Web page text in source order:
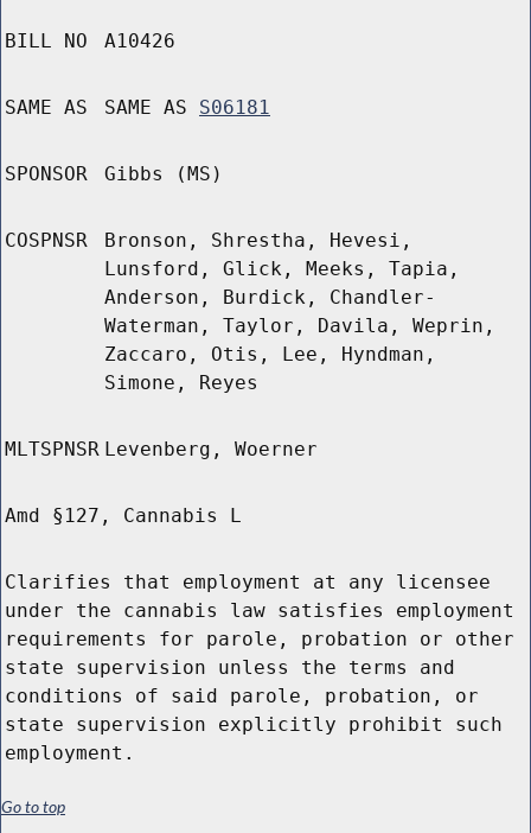
BILL NO A10426
SAME AS SAME AS S06181
SPONSOR Gibbs (MS)
COSPNSR
Bronson, Shrestha, Hevesi,
Lunsford, Glick, Meeks, Tapia,
Anderson, Burdick, Chandler-
Waterman, Taylor, Davila, Weprin,
Zaccaro, Otis, Lee, Hyndman,
Simone, Reyes
MLTSPNSR Levenberg, Woerner
Amd §127, Cannabis L
Clarifies that employment at any licensee
under the cannabis law satisfies employment
requirements for parole, probation or other
state supervision unless the terms and
conditions of said parole, probation, or
state supervision explicitly prohibit such
employment.
Go to top